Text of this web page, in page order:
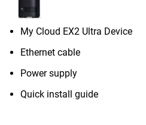
My Cloud EX2 Ultra Device
Ethernet cable
Power supply
Quick install guide